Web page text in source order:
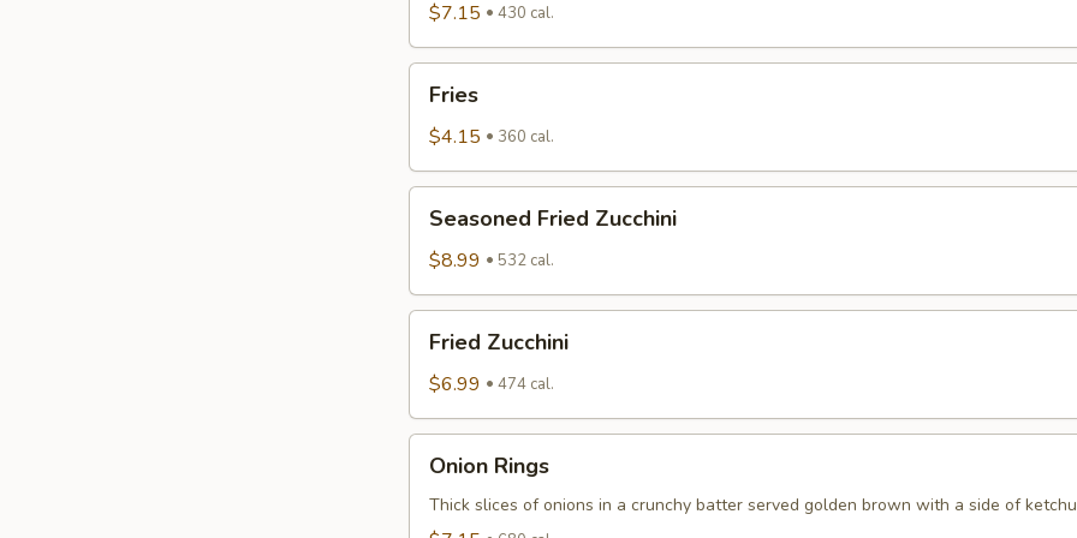
$7.15 430 cal.
Fries
$4.15 360 cal.
Fried
Zucchini
Seasoned Fried Zucchini
$8.99 532 cal.
Zucchini
Fried Zucchini
$6.99 474 cal.
Rings
Onion Rings
Thick slices of onions in a crunchy batter served golden brown with a side of